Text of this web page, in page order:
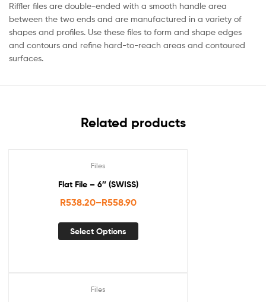
Riffler files are double-ended with a smooth handle area
between the two ends and are manufactured in a variety of
shapes and profiles. Use these files to form and shape edges
and contours and refine hard-to-reach areas and contoured
surfaces.
Related products
Files
Flat File – 6″ (SWISS)
R538.20–R558.90
Select Options
Files